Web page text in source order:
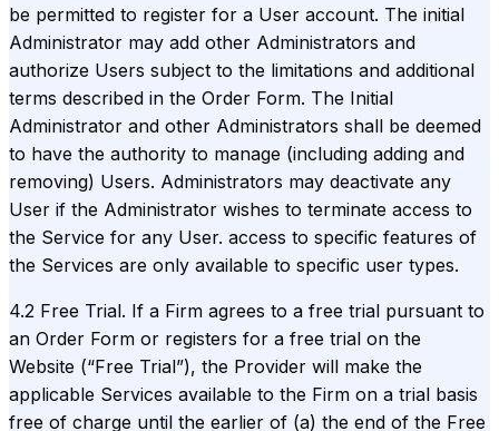
be permitted to register for a User account. The initial
Administrator may add other Administrators and
authorize Users subject to the limitations and additional
terms described in the Order Form. The Initial
Administrator and other Administrators shall be deemed
to have the authority to manage (including adding and
removing) Users. Administrators may deactivate any
User if the Administrator wishes to terminate access to
the Service for any User. access to specific features of
the Services are only available to specific user types.
4.2 Free Trial. If a Firm agrees to a free trial pursuant to
an Order Form or registers for a free trial on the
Website (“Free Trial”), the Provider will make the
applicable Services available to the Firm on a trial basis
free of charge until the earlier of (a) the end of the Free